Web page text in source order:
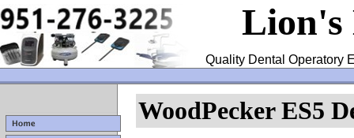
Lion's
Quality Dental Operatory
WoodPecker ES5